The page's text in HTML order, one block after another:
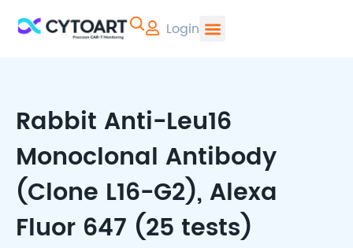
Login
Rabbit Anti-Leu16
Monoclonal Antibody
(Clone L16-G2), Alexa
Fluor 647 (25 tests)